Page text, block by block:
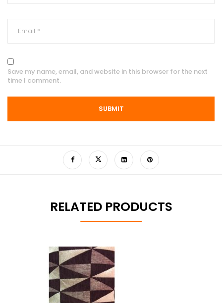
Save my name, email, and website in this browser for the next
time I comment.
RELATED PRODUCTS